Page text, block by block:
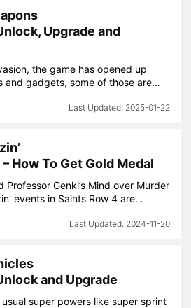
Upgrade and
the game has opened up
and gadgets, some of those are…
2025-01-22
How To Get Gold Medal
Professor Genki’s Mind over Murder
events in Saints Row 4 are…
2024-11-20
and Upgrade
super powers like super sprint